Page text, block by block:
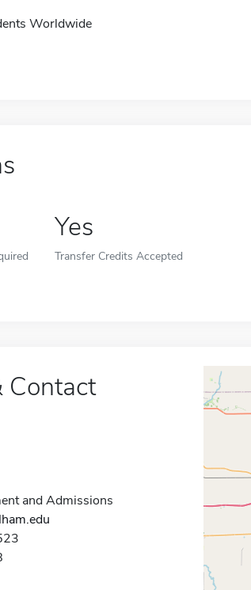
Worldwide
Yes
Transfer Credits Accepted
Contact
and Admissions